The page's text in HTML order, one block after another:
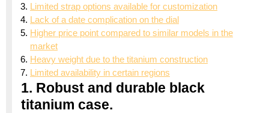
Limited strap options available for customization
Lack of a date complication on the dial
Higher price point compared to similar models in the
market
Heavy weight due to the titanium construction
Limited availability in certain regions
1. Robust and durable black
titanium case.